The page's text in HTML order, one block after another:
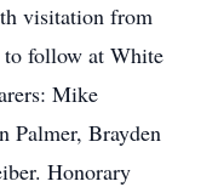
visitation from
follow at White
Mike
Palmer, Brayden
Honorary